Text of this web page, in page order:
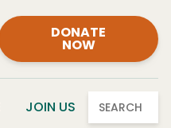
DONATE
NOW
JOIN US SEARCH